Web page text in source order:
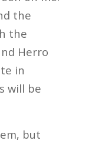
the
the
Herro
in
will be
but